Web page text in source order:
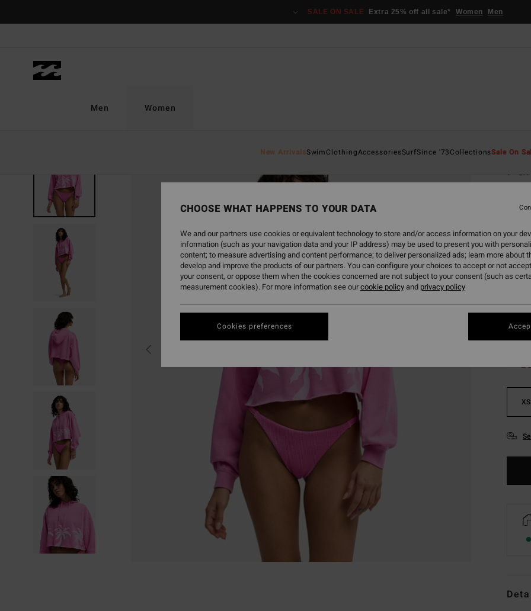
SALE ON SALE Extra 25% off all sale* Women Men
Men Women
New ArrivalsSwimClothingAccessoriesSurfSince '73CollectionsSale On
4.0
€
SALE
SALE
XS
CHOOSE WHAT HAPPENS TO YOUR DATA
We and our partners use cookies or equivalent technology to store and/or access information on your
information (such as your navigation data and your IP address) may be used to present you with
content; to measure advertising and content performance; to deliver personalized ads; learn more about
develop and improve the products of our partners. You can configure your choices to accept or not
your consent, or oppose them when the cookies concerned are not subject to your consent (such as
measurement cookies). For more information see ourcookie policyand privacy policy
Cookies preferences